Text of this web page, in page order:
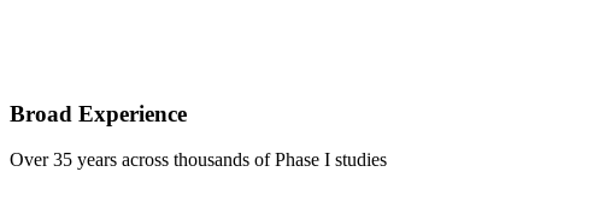
Broad Experience
Over 35 years across thousands of Phase I studies